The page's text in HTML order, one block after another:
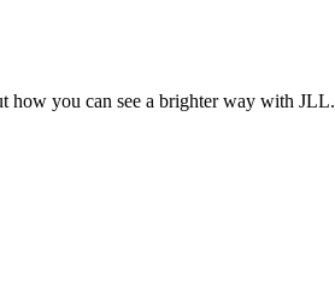
how you can see a brighter way with JLL.